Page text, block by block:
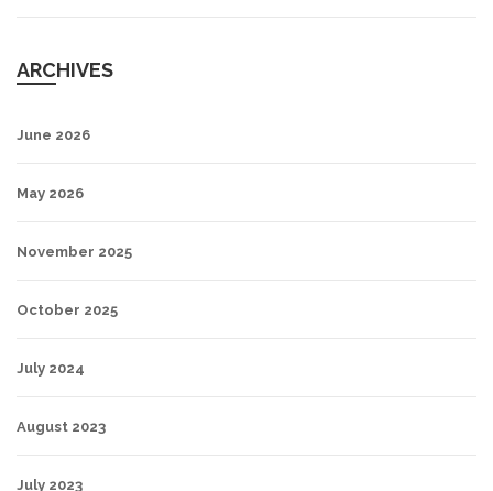
ARCHIVES
June 2026
May 2026
November 2025
October 2025
July 2024
August 2023
July 2023